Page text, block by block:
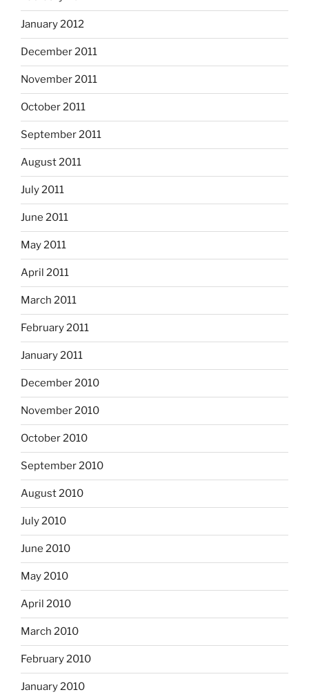
January 2012
December 2011
November 2011
October 2011
September 2011
August 2011
July 2011
June 2011
May 2011
April 2011
March 2011
February 2011
January 2011
December 2010
November 2010
October 2010
September 2010
August 2010
July 2010
June 2010
May 2010
April 2010
March 2010
February 2010
January 2010